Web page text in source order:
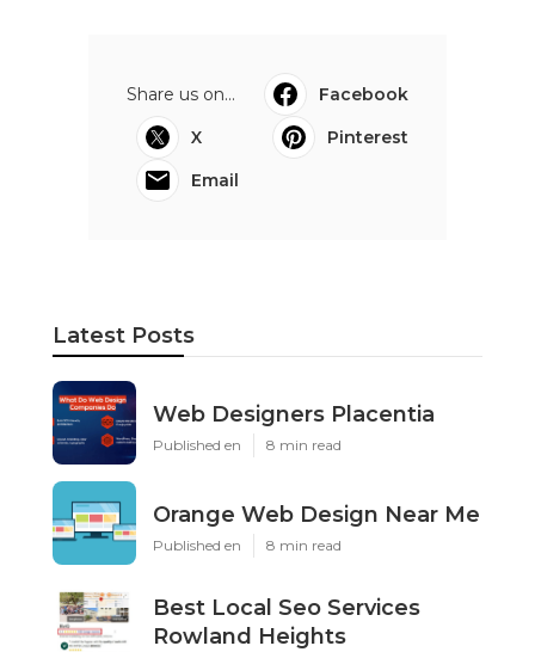
Share us on...
Facebook
X
Pinterest
Email
Latest Posts
Web Designers Placentia
Published en 8 min read
Orange Web Design Near Me
Published en 8 min read
Best Local Seo Services
Rowland Heights